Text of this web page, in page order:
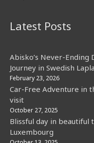
Latest Posts
Abisko’s Never-Ending
Journey in Swedish
February 23, 2026
Car-Free Adventure in
visit
October 27, 2025
Blissful day in beautiful
Luxembourg